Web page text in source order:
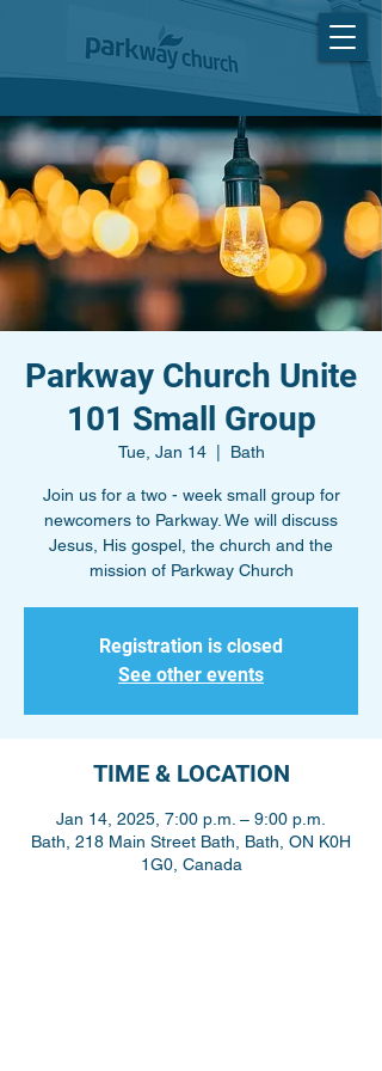
Parkway Church Unite
101 Small Group
Tue, Jan 14
  |
Bath
Join us for a two - week small group for
newcomers to Parkway. We will discuss
Jesus, His gospel, the church and the
mission of Parkway Church
Registration is closed
See other events
TIME & LOCATION
Jan 14, 2025, 7:00 p.m. – 9:00 p.m.
Bath, 218 Main Street Bath, Bath, ON K0H
1G0, Canada